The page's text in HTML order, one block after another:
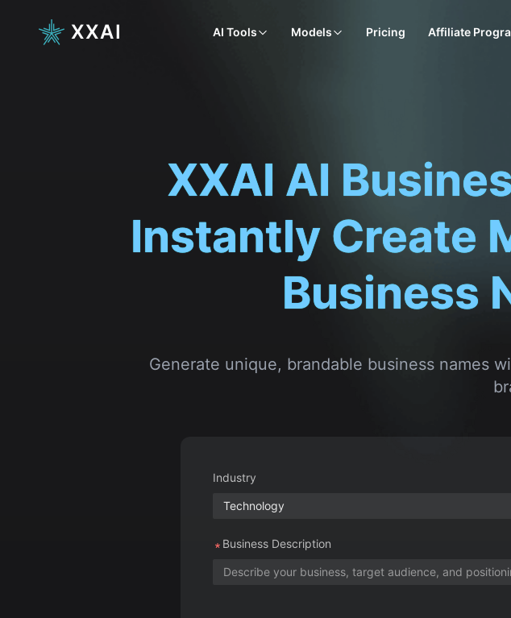
XXAI AI Tools Models Pricing Affiliate
XXAI AI
Instantly Create
Business
Generate unique, brandable business names
Industry
Technology
Business Description